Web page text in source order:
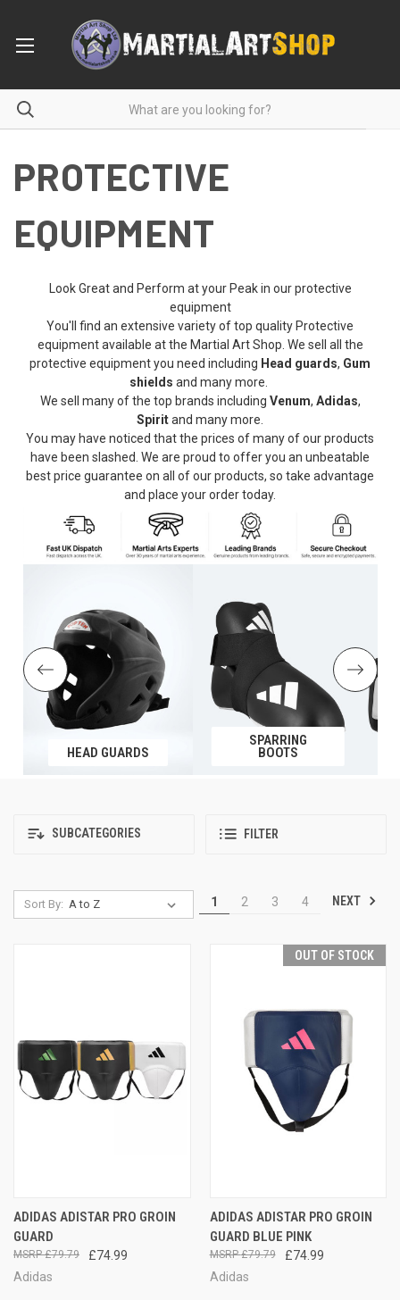
PROTECTIVE
EQUIPMENT
Look Great and Perform at your Peak in our protective
equipment
You'll find an extensive variety of top quality Protective
equipment available at the Martial Art Shop. We sell all the
protective equipment you need including Head guards, Gum
shields and many more.
We sell many of the top brands including Venum, Adidas,
Spiritand many more.
You may have noticed that the prices of many of our products
have been slashed. We are proud to offer you an unbeatable
best price guarantee on all of our products, so take advantage
and place your order today.
HEAD GUARDS
SPARRING
BOOTS
SUBCATEGORIES FILTER
Sort By: 1 2 3 4 NEXT
ADIDAS ADISTAR PRO GROIN
GUARD
£74.99
£79.79
Adidas
OUT OF STOCK
ADIDAS ADISTAR PRO GROIN
GUARD BLUE PINK
£74.99
£79.79
Adidas